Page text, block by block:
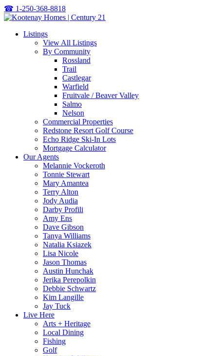
☎ 1-250-368-8818
Listings
View All Listings
By Community
Rossland
Trail
Castlegar
Warfield
Fruitvale / Beaver Valley
Salmo
Nelson
Commercial Properties
Redstone Resort Golf Course
Echo Ridge Ski-In Lots
Mortgage Calculator
Our Agents
Melannie Vockeroth
Tonnie Stewart
Mary Amantea
Terry Alton
Jody Audia
Darby Profili
Amy Ens
Dave Gibson
Tanya Williams
Natalia Ksiazek
Lisa Nicole
Jason Thomas
Austin Hunchak
Jerika Perepolkin
Debbie Schwartz
Kim Langille
Jay Tuck
Live Here
Arts + Heritage
Local Dining
Fishing
Golf